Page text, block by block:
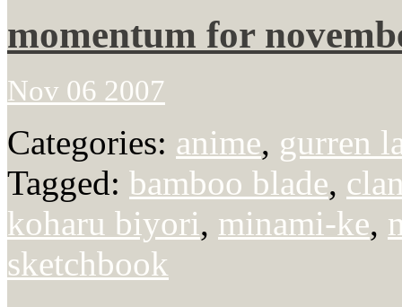
momentum for
Nov 06 2007
Categories: anime, gurren
Tagged: bamboo blade,
koharu biyori, minami-ke,
sketchbook